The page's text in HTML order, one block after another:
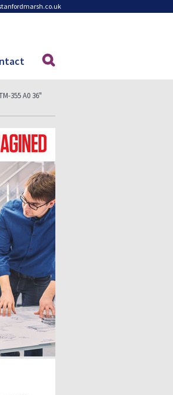
355 A0 36"